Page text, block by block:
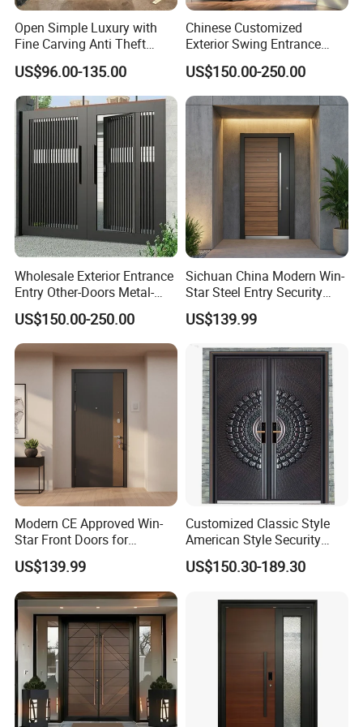
A: Generally it is 30~35 days it is according to your quantity.
Q6: What is your terms of Standard payment ?
A: T/T in advance ,balance before shippment.
Open Simple Luxury with
Fine Carving Anti Theft
Exterior Application Glass
Door
US$96.00-135.00
Chinese Customized
Exterior Swing Entrance
Entry Art Doors Metal-Door
Metallic Stainless Steel
Armored Aluminum Modern
Pivot Security-Door
US$150.00-250.00
Wholesale Exterior Entrance
Entry Other-Doors Metal-
Door Metallic Stainless
Steel Armored Aluminum
Modern Gate Security-Door
Composite-Door Residential
US$150.00-250.00
Sichuan China Modern Win-
Star Steel Entry Security
Armored Front Door ODM
Turkish Russia Aluminum
Exterior Front Wrought Iron
Home Door
US$139.99
Modern CE Approved Win-
Star Front Doors for
Security Homes Aluminium
MDF Turkish Iron Wrought
Metal Steel Door with Cheap
Price
US$139.99
Customized Classic Style
American Style Security
Weatherproof Main Exterior
Steel Doors Design /
Aluminum Door for
Residential Exterior
US$150.30-189.30